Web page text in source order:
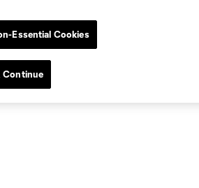
Essential Cookies
Continue